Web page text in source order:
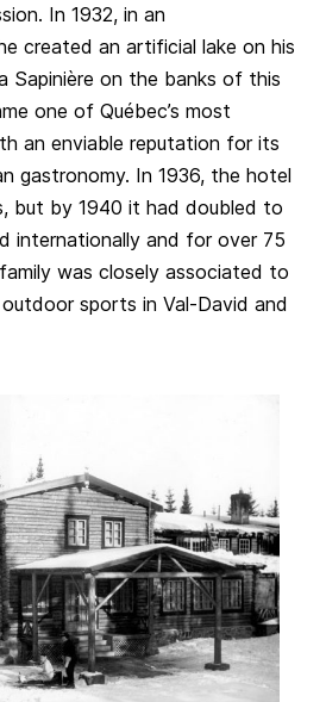
In 1932, in an
created an artificial lake on his
Sapinière on the banks of this
one of Québec’s most
an enviable reputation for its
gastronomy. In 1936, the hotel
but by 1940 it had doubled to
internationally and for over 75
was closely associated to
sports in Val-David and